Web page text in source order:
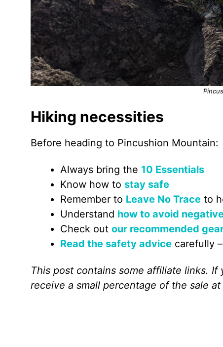
Hiking necessities
Before heading to Pincushion Mountain:
Always bring the 10 Essentials
Know how to stay safe
Remember to Leave No Trace to
Understand how to avoid
Check out our recommended
Read the safety advice carefully
This post contains some affiliate links.
receive a small percentage of the sale